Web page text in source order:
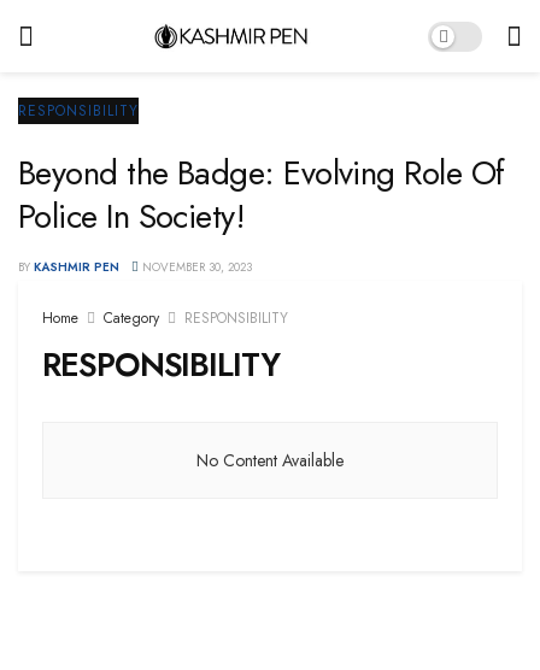
RESPONSIBILITY
Beyond the Badge: Evolving Role Of
Police In Society!
BY KASHMIR PEN NOVEMBER 30, 2023
Home Category RESPONSIBILITY
RESPONSIBILITY
No Content Available